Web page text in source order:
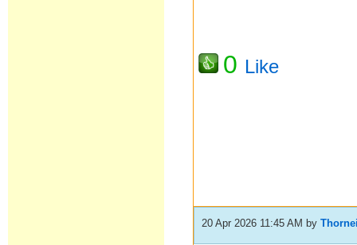
0 Like
20 Apr 2026 11:45 AM by